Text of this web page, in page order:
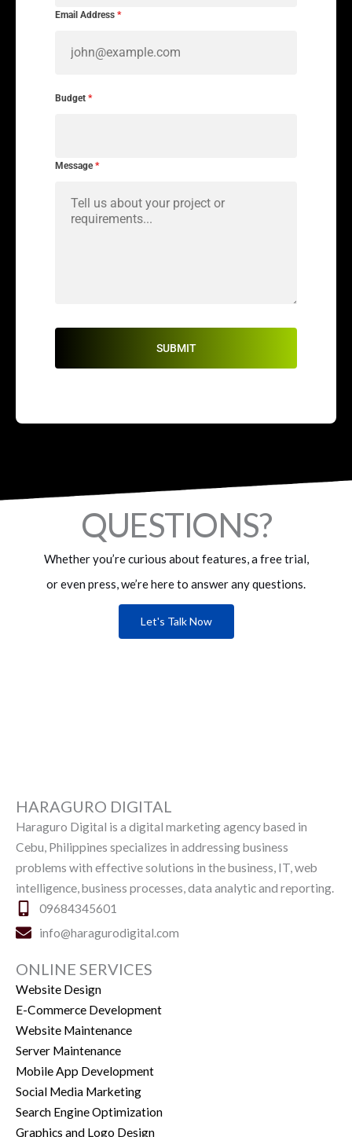
Email Address *
Budget *
Message*
SUBMIT
QUESTIONS?
Whether you’re curious about features, a free trial,
or even press, we’re here to answer any questions.
Let's Talk Now
HARAGURO DIGITAL
Haraguro Digital is a digital marketing agency based in
Cebu, Philippines specializes in addressing business
problems with effective solutions in the business, IT, web
intelligence, business processes, data analytic and reporting.
09684345601
info@haragurodigital.com
ONLINE SERVICES
Website Design
E-Commerce Development
Website Maintenance
Server Maintenance
Mobile App Development
Social Media Marketing
Search Engine Optimization
Graphics and Logo Design